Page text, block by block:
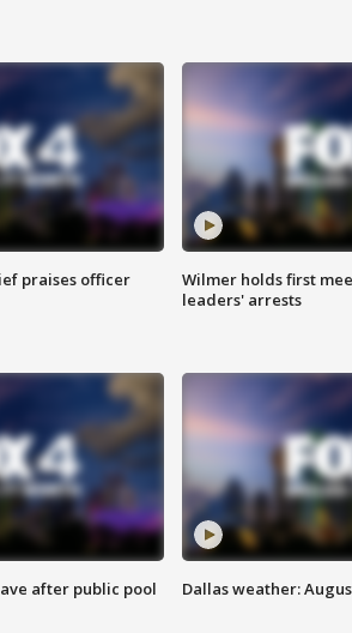
praises officer
Wilmer holds first
leaders' arrests
after public pool
Dallas weather: